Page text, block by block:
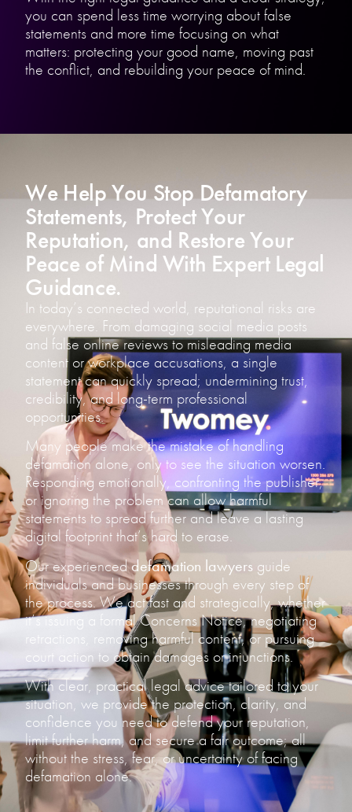
you can spend less time worrying about false
statements and more time focusing on what
matters: protecting your good name, moving past
the conflict, and rebuilding your peace of mind.
We Help You Stop Defamatory
Statements, Protect Your
Reputation, and Restore Your
Peace of Mind With Expert Legal
Guidance.
In today’s connected world, reputational risks are
everywhere. From damaging social media posts
and false online reviews to misleading media
content or workplace accusations, a single
statement can quickly spread; undermining trust,
credibility, and long-term professional
opportunities.
Many people make the mistake of handling
defamation alone, only to see the situation worsen.
Responding emotionally, confronting the publisher,
or ignoring the problem can allow harmful
statements to spread further and leave a lasting
digital footprint that’s hard to erase.
Our experienceddefamation lawyers guide
individuals and businesses through every step of
the process. We act fast and strategically, whether
it’s issuing a formal Concerns Notice, negotiating
retractions, removing harmful content, or pursuing
court action to obtain damages or injunctions.
With clear, practical legal advice tailored to your
situation, we provide the protection, clarity, and
confidence you need to defend your reputation,
limit further harm, and secure a fair outcome; all
without the stress, fear, or uncertainty of facing
defamation alone.